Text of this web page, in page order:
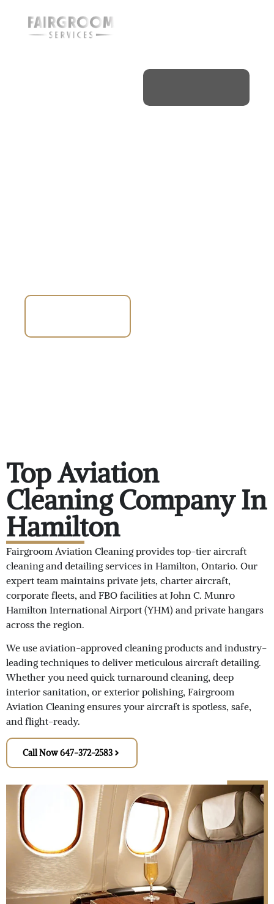
Detailing
Top Aviation
Cleaning Company In
Hamilton
Fairgroom Aviation Cleaning provides top-tier aircraft
cleaning and detailing services in Hamilton, Ontario. Our
expert team maintains private jets, charter aircraft,
corporate fleets, and FBO facilities at John C. Munro
Hamilton International Airport (YHM) and private hangars
across the region.
We use aviation-approved cleaning products and industry-
leading techniques to deliver meticulous aircraft detailing.
Whether you need quick turnaround cleaning, deep
interior sanitation, or exterior polishing, Fairgroom
Aviation Cleaning ensures your aircraft is spotless, safe,
and flight-ready.
Call Now 647-372-2583